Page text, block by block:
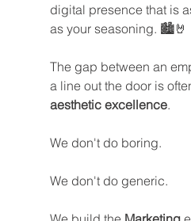
digital presence that is
as your seasoning. 🏙️🤘
The gap between an
a line out the door is
aesthetic excellence.
We don't do boring.
We don't do generic.